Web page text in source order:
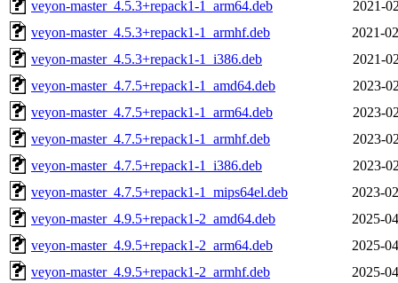
veyon-master_4.5.3+repack1-1_arm64.deb
2021-
veyon-master_4.5.3+repack1-1_armhf.deb
2021-
veyon-master_4.5.3+repack1-1_i386.deb
2021-
veyon-master_4.7.5+repack1-1_amd64.deb
2023-
veyon-master_4.7.5+repack1-1_arm64.deb
2023-
veyon-master_4.7.5+repack1-1_armhf.deb
2023-
veyon-master_4.7.5+repack1-1_i386.deb
2023-
veyon-master_4.7.5+repack1-1_mips64el.deb
2023-
veyon-master_4.9.5+repack1-2_amd64.deb
2025-
veyon-master_4.9.5+repack1-2_arm64.deb
2025-
veyon-master_4.9.5+repack1-2_armhf.deb
2025-